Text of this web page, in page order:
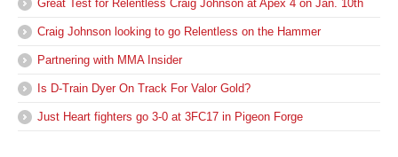
Great Test for Relentless Craig Johnson at Apex 4 on Jan. 10th
Craig Johnson looking to go Relentless on the Hammer
Partnering with MMA Insider
Is D-Train Dyer On Track For Valor Gold?
Just Heart fighters go 3-0 at 3FC17 in Pigeon Forge